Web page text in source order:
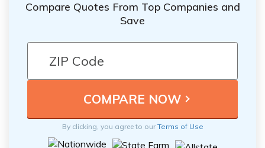
Compare Quotes From Top Companies and
Save
By clicking, you agree to ourTerms of Use